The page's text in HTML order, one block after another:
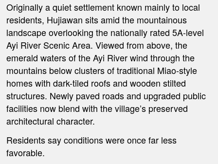
Originally a quiet settlement known mainly to local
residents, Hujiawan sits amid the mountainous
landscape overlooking the nationally rated 5A-level
Ayi River Scenic Area. Viewed from above, the
emerald waters of the Ayi River wind through the
mountains below clusters of traditional Miao-style
homes with dark-tiled roofs and wooden stilted
structures. Newly paved roads and upgraded public
facilities now blend with the village’s preserved
architectural character.
Residents say conditions were once far less
favorable.